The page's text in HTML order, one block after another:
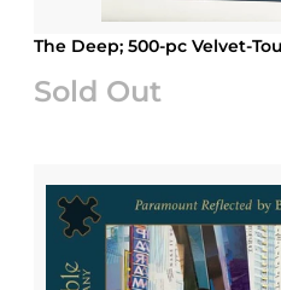
The Deep; 500-pc Velvet-
Sold Out